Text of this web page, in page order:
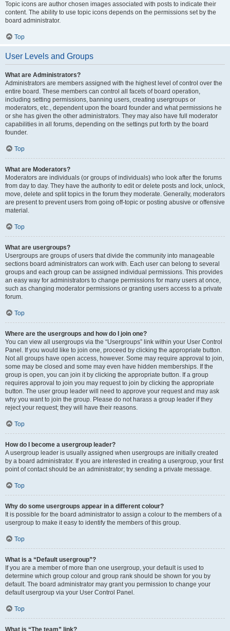
Topic icons are author chosen images associated with posts to indicate their
content. The ability to use topic icons depends on the permissions set by the
board administrator.
Top
User Levels and Groups
What are Administrators?
Administrators are members assigned with the highest level of control over the
entire board. These members can control all facets of board operation,
including setting permissions, banning users, creating usergroups or
moderators, etc., dependent upon the board founder and what permissions he
or she has given the other administrators. They may also have full moderator
capabilities in all forums, depending on the settings put forth by the board
founder.
Top
What are Moderators?
Moderators are individuals (or groups of individuals) who look after the forums
from day to day. They have the authority to edit or delete posts and lock, unlock,
move, delete and split topics in the forum they moderate. Generally, moderators
are present to prevent users from going off-topic or posting abusive or offensive
material.
Top
What are usergroups?
Usergroups are groups of users that divide the community into manageable
sections board administrators can work with. Each user can belong to several
groups and each group can be assigned individual permissions. This provides
an easy way for administrators to change permissions for many users at once,
such as changing moderator permissions or granting users access to a private
forum.
Top
Where are the usergroups and how do I join one?
You can view all usergroups via the “Usergroups” link within your User Control
Panel. If you would like to join one, proceed by clicking the appropriate button.
Not all groups have open access, however. Some may require approval to join,
some may be closed and some may even have hidden memberships. If the
group is open, you can join it by clicking the appropriate button. If a group
requires approval to join you may request to join by clicking the appropriate
button. The user group leader will need to approve your request and may ask
why you want to join the group. Please do not harass a group leader if they
reject your request; they will have their reasons.
Top
How do I become a usergroup leader?
A usergroup leader is usually assigned when usergroups are initially created
by a board administrator. If you are interested in creating a usergroup, your first
point of contact should be an administrator; try sending a private message.
Top
Why do some usergroups appear in a different colour?
It is possible for the board administrator to assign a colour to the members of a
usergroup to make it easy to identify the members of this group.
Top
What is a “Default usergroup”?
If you are a member of more than one usergroup, your default is used to
determine which group colour and group rank should be shown for you by
default. The board administrator may grant you permission to change your
default usergroup via your User Control Panel.
Top
What is “The team” link?